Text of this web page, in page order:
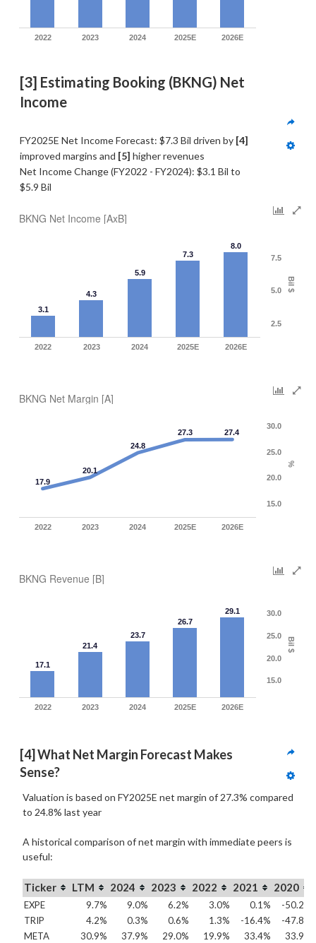
2022 2023 2024 2025E 2026E
[3] Estimating Booking (BKNG) Net
Income
FY2025E Net Income Forecast: $7.3 Bil driven by
improved margins and [5] higher revenues
Net Income Change (FY2022 - FY2024): $3.1 Bil to
$5.9 Bil
BKNG Net Income [AxB]
Bil $
3.1
4.3
5.9
7.3
8.0
2022 2023 2024 2025E 2026E
2.5
5.0
7.5
BKNG Net Margin [A]
%
17.9
20.1
24.8
27.3 27.4
2022 2023 2024 2025E 2026E
15.0
20.0
25.0
30.0
BKNG Revenue [B]
Bil $
17.1
21.4
23.7
26.7
29.1
2022 2023 2024 2025E 2026E
15.0
20.0
25.0
30.0
[4] What Net Margin Forecast Makes
Sense?
Valuation is based on FY2025E net margin of 27.3% compared
to 24.8% last year
A historical comparison of net margin with immediate peers is
useful:
Ticker LTM 2024 2023 2022 2021 2020
EXPE 9.7% 9.0% 6.2% 3.0% 0.1%
-50.2%
TRIP
4.2% 0.3% 0.6% 1.3% -16.4%
-47.8%
META
30.9% 37.9% 29.0% 19.9% 33.4% 33.9%